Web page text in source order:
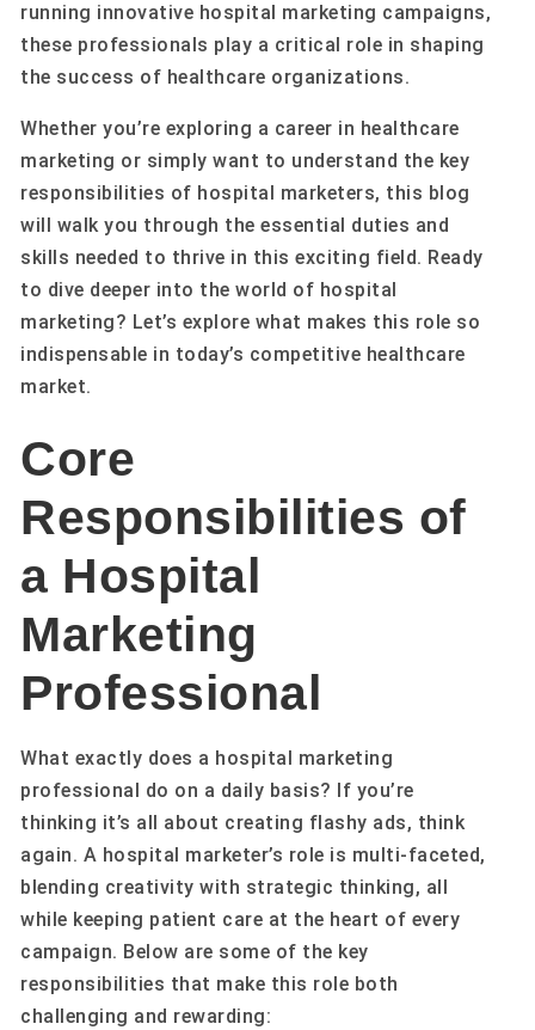
running innovative hospital marketing campaigns,
these professionals play a critical role in shaping
the success of healthcare organizations.
Whether you’re exploring a career in healthcare
marketing or simply want to understand the key
responsibilities of hospital marketers, this blog
will walk you through the essential duties and
skills needed to thrive in this exciting field. Ready
to dive deeper into the world of hospital
marketing? Let’s explore what makes this role so
indispensable in today’s competitive healthcare
market.
Core
Responsibilities of
a Hospital
Marketing
Professional
What exactly does a hospital marketing
professional do on a daily basis? If you’re
thinking it’s all about creating flashy ads, think
again. A hospital marketer’s role is multi-faceted,
blending creativity with strategic thinking, all
while keeping patient care at the heart of every
campaign. Below are some of the key
responsibilities that make this role both
challenging and rewarding: